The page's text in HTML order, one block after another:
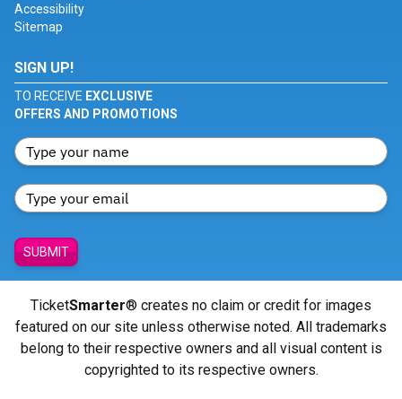
Accessibility
Sitemap
SIGN UP!
TO RECEIVE EXCLUSIVE
OFFERS AND PROMOTIONS
SUBMIT
TicketSmarter® creates no claim or credit for images
featured on our site unless otherwise noted. All trademarks
belong to their respective owners and all visual content is
copyrighted to its respective owners.